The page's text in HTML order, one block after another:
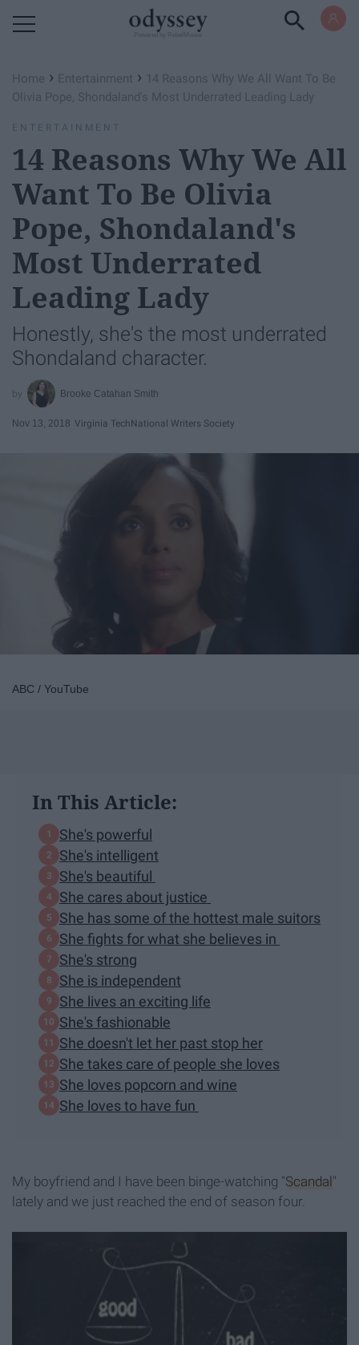
Home › Entertainment › 14 Reasons Why We All Want To Be
Olivia Pope, Shondaland's Most Underrated Leading Lady
ENTERTAINMENT
14 Reasons Why We All
Want To Be Olivia
Pope, Shondaland's
Most Underrated
Leading Lady
Honestly, she's the most underrated
Shondaland character.
Brooke Catahan Smith
Nov 13, 2018 Virginia TechNational Writers Society
ABC / YouTube
In This Article:
She's powerful
She's intelligent
She's beautiful
She cares about justice
She has some of the hottest male suitors
She fights for what she believes in
She's strong
She is independent
She lives an exciting life
She's fashionable
She doesn't let her past stop her
She takes care of people she loves
She loves popcorn and wine
She loves to have fun
My boyfriend and I have been binge-watching "Scandal "
lately and we just reached the end of season four.